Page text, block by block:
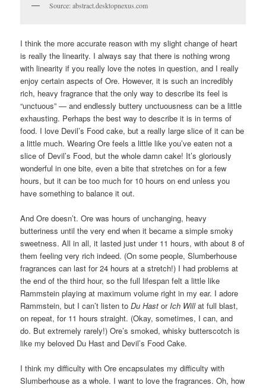
Source: abstract.desktopnexus.com
I think the more accurate reason with my slight change of heart
is really the linearity. I always say that there is nothing wrong
with linearity if you really love the notes in question, and I really
enjoy certain aspects of Ore. However, it is such an incredibly
rich, heavy fragrance that the only way to describe its feel is
“unctuous” — and endlessly buttery unctuousness can be a little
exhausting. Perhaps the best way to describe it is in terms of
food. I love Devil’s Food cake, but a really large slice of it can be
a little much. Wearing Ore feels a little like you’ve eaten not a
slice of Devil’s Food, but the whole damn cake! It’s gloriously
wonderful in one bite, even a bite that stretches on for a few
hours, but it can be too much for 10 hours on end unless you
have something to balance it out.
And Ore doesn’t. Ore was hours of unchanging, heavy
butteriness until the very end when it became a simple smoky
sweetness. All in all, it lasted just under 11 hours, with about 8 of
them feeling very rich indeed. (On some people, Slumberhouse
fragrances can last for 24 hours at a stretch!) I had problems at
the end of the third hour, so the full lifespan felt a little like
Rammstein playing at maximum volume right in my ear. I adore
Rammstein, but I can’t listen toDu Hast orIch Willat full blast,
on repeat, for 11 hours straight. (Okay, sometimes, I can, and
do. But extremely rarely!) Ore’s smoked, whisky butterscotch is
like my beloved Du Hast and Devil’s Food Cake.
I think my difficulty with Ore encapsulates my difficulty with
Slumberhouse as a whole. I want to love the fragrances. Oh, how